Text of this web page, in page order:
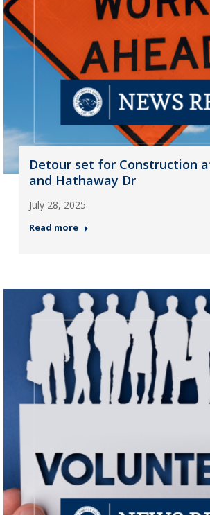
Detour set for Construction
and Hathaway Dr
July 28, 2025
Read more